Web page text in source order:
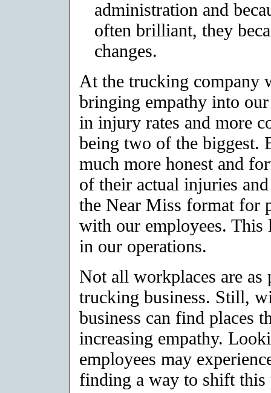
administration and
often brilliant, they
changes.
At the trucking company
bringing empathy into our
in injury rates and more
being two of the biggest.
much more honest and
of their actual injuries
the Near Miss format for
with our employees. This
in our operations.
Not all workplaces are as
trucking business. Still,
business can find places
increasing empathy.
employees may
finding a way to shift